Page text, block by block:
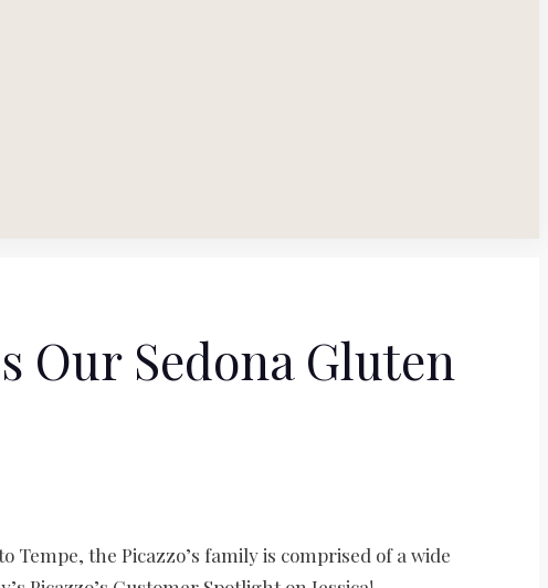
Our Sedona Gluten
the Picazzo’s family is comprised of a wide